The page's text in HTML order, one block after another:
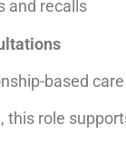
and recalls
based care
this role